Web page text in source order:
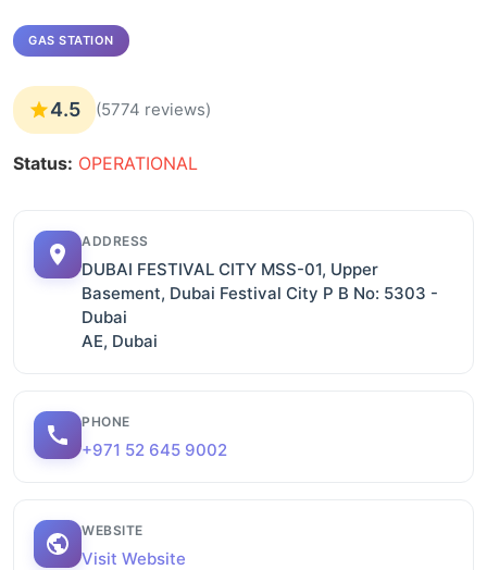
GAS STATION
4.5 (5774 reviews)
Status: OPERATIONAL
ADDRESS
DUBAI FESTIVAL CITY MSS-01, Upper
Basement, Dubai Festival City P B No: 5303 -
Dubai
AE, Dubai
PHONE
+971 52 645 9002
WEBSITE
Visit Website